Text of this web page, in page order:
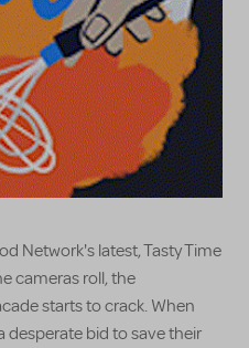
Network's latest, Tasty Time
cameras roll, the
starts to crack. When
desperate bid to save their